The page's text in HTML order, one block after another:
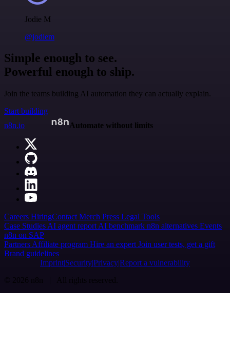
Jodie M
@jodiem
Simple enough to see.
Powerful enough to ship.
Join the teams building AI automation they can actually explain.
Start building
n8n.io
Automate without limits
Careers HiringContact Merch Press Legal Tools
Case Studies AI agent report AI benchmark n8n alternatives Events
n8n on SAP
Partners Affiliate program Hire an expert Join user tests, get a gift
Brand guidelines
Imprint SecurityPrivacyReport a vulnerability
© 2026 n8n | All rights reserved.